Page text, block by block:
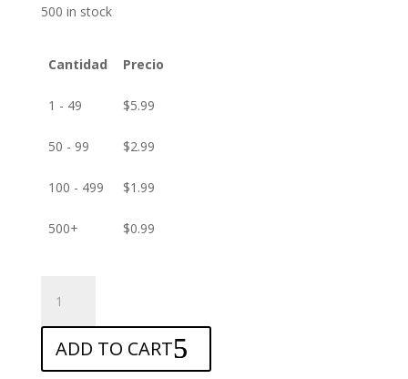
500 in stock
Cantidad Precio
1 - 49 $5.99
50 - 99 $2.99
100 - 499 $1.99
500+ $0.99
Screen
protector
for
Alcatel
ADD TO CART